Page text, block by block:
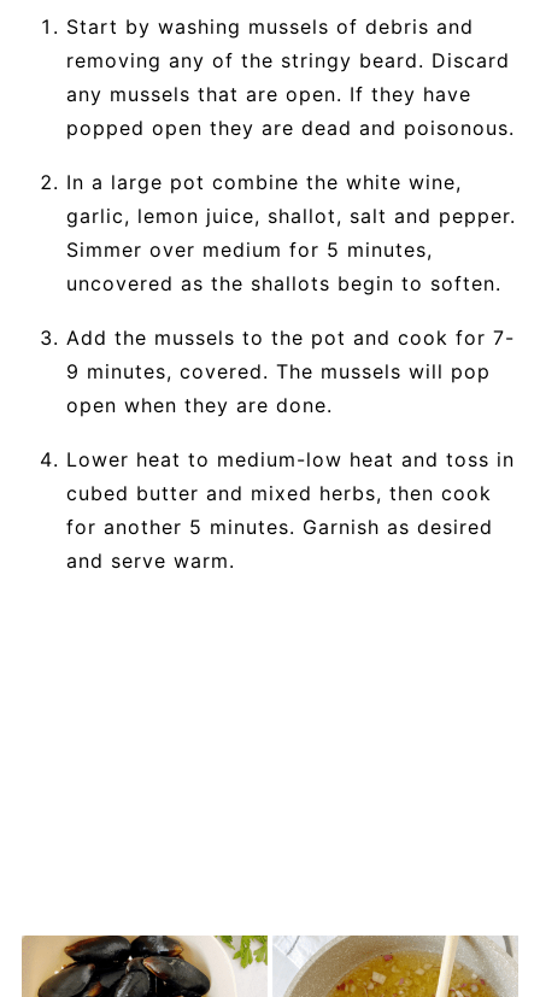
Start by washing mussels of debris and
removing any of the stringy beard. Discard
any mussels that are open. If they have
popped open they are dead and poisonous.
In a large pot combine the white wine,
garlic, lemon juice, shallot, salt and pepper.
Simmer over medium for 5 minutes,
uncovered as the shallots begin to soften.
Add the mussels to the pot and cook for 7-
9 minutes, covered. The mussels will pop
open when they are done.
Lower heat to medium-low heat and toss in
cubed butter and mixed herbs, then cook
for another 5 minutes. Garnish as desired
and serve warm.